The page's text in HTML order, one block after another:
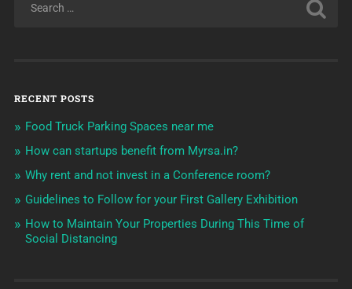
RECENT POSTS
Food Truck Parking Spaces near me
How can startups benefit from Myrsa.in?
Why rent and not invest in a Conference room?
Guidelines to Follow for your First Gallery Exhibition
How to Maintain Your Properties During This Time of
Social Distancing